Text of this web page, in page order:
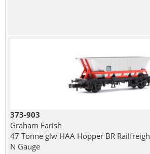
373-903
Graham Farish
47 Tonne glw HAA Hopper BR
N Gauge